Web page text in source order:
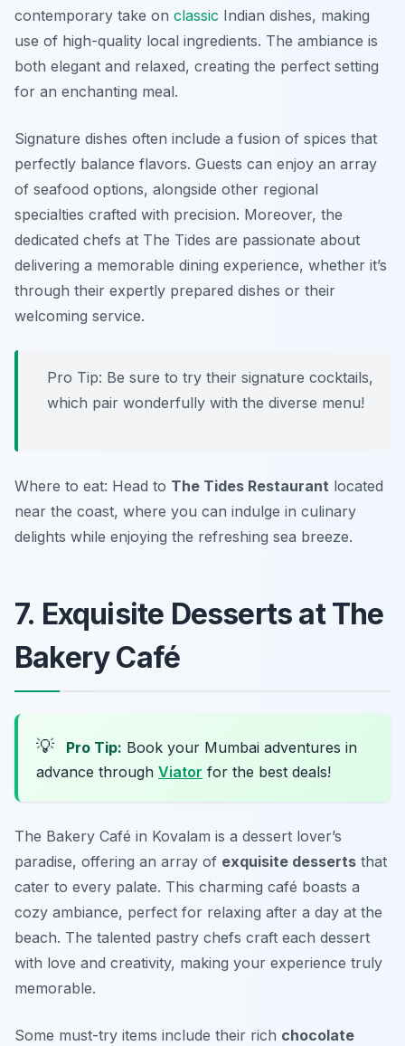
contemporary take on classic Indian dishes, making
use of high-quality local ingredients. The ambiance is
both elegant and relaxed, creating the perfect setting
for an enchanting meal.
Signature dishes often include a fusion of spices that
perfectly balance flavors. Guests can enjoy an array
of seafood options, alongside other regional
specialties crafted with precision. Moreover, the
dedicated chefs at The Tides are passionate about
delivering a memorable dining experience, whether it’s
through their expertly prepared dishes or their
welcoming service.
Pro Tip: Be sure to try their signature cocktails,
which pair wonderfully with the diverse menu!
Where to eat: Head to The Tides Restaurant located
near the coast, where you can indulge in culinary
delights while enjoying the refreshing sea breeze.
7. Exquisite Desserts at The
Bakery Café
💡 Pro Tip: Book your Mumbai adventures in
advance through Viator for the best deals!
The Bakery Café in Kovalam is a dessert lover’s
paradise, offering an array of exquisite desserts that
cater to every palate. This charming café boasts a
cozy ambiance, perfect for relaxing after a day at the
beach. The talented pastry chefs craft each dessert
with love and creativity, making your experience truly
memorable.
Some must-try items include their rich chocolate